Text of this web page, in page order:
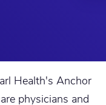
Health's Anchor
physicians and